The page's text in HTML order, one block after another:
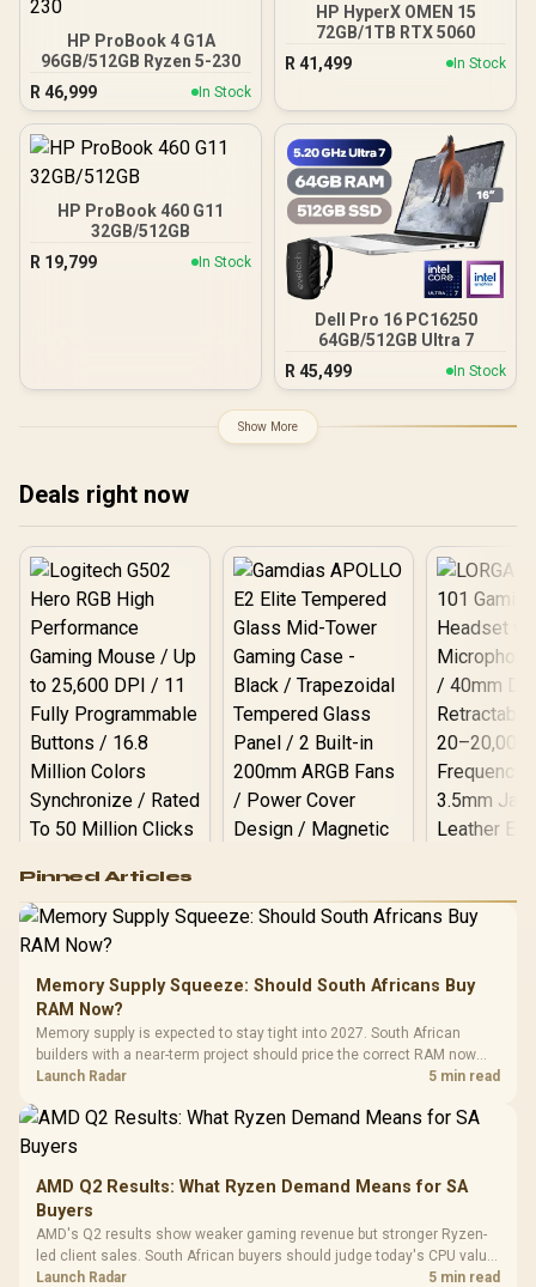
HP ProBook 4 G1A
96GB/512GB Ryzen 5-230
R 46,999 In Stock
HP HyperX OMEN 15
72GB/1TB RTX 5060
R 41,499 In Stock
HP ProBook 460 G11
32GB/512GB
R 19,799 In Stock
Dell Pro 16 PC16250
64GB/512GB Ultra 7
R 45,499 In Stock
Show More
Deals right now
RGB High
Performance
Gaming Mouse / Up
to 25,600 DPI / 11
Programmable
Buttons / 16.8
Million Colors
Synchronize / Rated
To 50 Million Clicks
R599 In Stock
Gamdias APOLLO
Gaming Case -
Tempered Glass
Panel / 2 Built-in
200mm ARGB Fans /
Dust Filter / 3 Slot
R1,299 In Stock
LORGAR
Gaming
Frequency
Cushions /
R369
Pinned Articles
Memory Supply Squeeze: Should South Africans Buy
RAM Now?
Memory supply is expected to stay tight into 2027. South African
builders with a near-term project should price the correct RAM now
instead of waiting for an assumed drop.
Launch Radar 5 min read
AMD Q2 Results: What Ryzen Demand Means for SA
Buyers
AMD's Q2 results show weaker gaming revenue but stronger Ryzen-
led client sales. South African buyers should judge today's CPU value
by platform cost, not the headline alone.
Launch Radar 5 min read